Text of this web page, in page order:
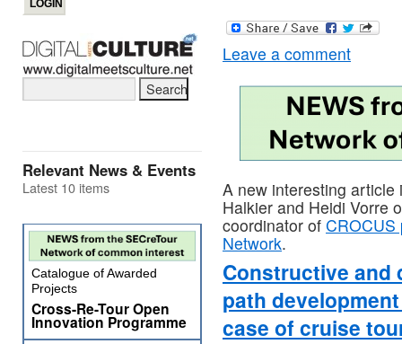
Leave a comment
A new interesting
Halkier and Heidi Vorre
coordinator of CROCUS
Network.
Constructive and
path
case of cruise
Relevant News & Events
Latest 10 items
Catalogue of Awarded
Projects
Cross-Re-Tour Open
Innovation Programme